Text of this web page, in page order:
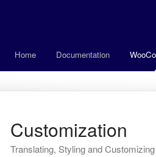
Home Documentation
Customization
Translating, Styling and